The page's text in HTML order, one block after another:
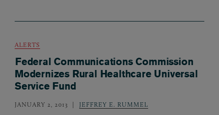
ALERTS
Federal Communications Commission
Modernizes Rural Healthcare Universal
Service Fund
JANUARY 2, 2013 JEFFREY E. RUMMEL